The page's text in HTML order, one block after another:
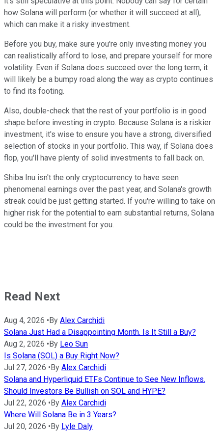
how Solana will perform (or whether it will succeed at all),
which can make it a risky investment.
Before you buy, make sure you're only investing money you
can realistically afford to lose, and prepare yourself for more
volatility. Even if Solana does succeed over the long term, it
will likely be a bumpy road along the way as crypto continues
to find its footing.
Also, double-check that the rest of your portfolio is in good
shape before investing in crypto. Because Solana is a riskier
investment, it's wise to ensure you have a strong, diversified
selection of stocks in your portfolio. This way, if Solana does
flop, you'll have plenty of solid investments to fall back on.
Shiba Inu isn't the only cryptocurrency to have seen
phenomenal earnings over the past year, and Solana's growth
streak could be just getting started. If you're willing to take on
higher risk for the potential to earn substantial returns, Solana
could be the investment for you.
Read Next
Aug 4, 2026 • By Alex Carchidi
Solana Just Had a Disappointing Month. Is It Still a Buy?
Aug 2, 2026 • By Leo Sun
Is Solana (SOL) a Buy Right Now?
Jul 27, 2026 • By Alex Carchidi
Solana and Hyperliquid ETFs Continue to See New Inflows.
Should Investors Be Bullish on SOL and HYPE?
Jul 22, 2026 • By Alex Carchidi
Where Will Solana Be in 3 Years?
Jul 20, 2026 • By Lyle Daly